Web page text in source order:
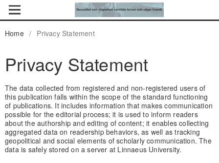
Home / Privacy Statement
Privacy Statement
The data collected from registered and non-registered users of
this publication falls within the scope of the standard functioning
of publications. It includes information that makes communication
possible for the editorial process; it is used to inform readers
about the authorship and editing of content; it enables collecting
aggregated data on readership behaviors, as well as tracking
geopolitical and social elements of scholarly communication. The
data is safely stored on a server at Linnaeus University.